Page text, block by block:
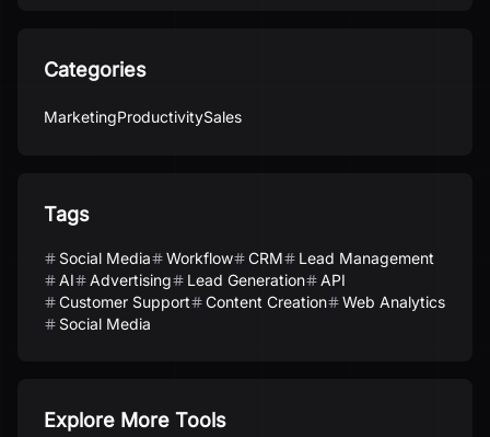
Categories
MarketingProductivitySales
Tags
Social Media Workflow CRM
Lead Management
AI
Advertising Lead Generation
API
Customer Support
Content Creation
Web Analytics
Social Media
Explore More Tools